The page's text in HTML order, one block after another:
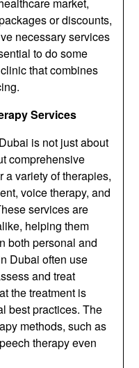
or discounts,
necessary services
to do some
that combines
Services
is not just about
comprehensive
a variety of therapies,
voice therapy, and
services are
helping them
both personal and
Dubai often use
and treat
the treatment is
best practices. The
methods, such as
therapy even